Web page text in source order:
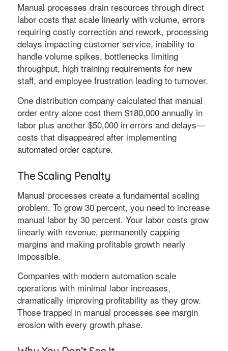
Manual processes drain resources through direct
labor costs that scale linearly with volume, errors
requiring costly correction and rework, processing
delays impacting customer service, inability to
handle volume spikes, bottlenecks limiting
throughput, high training requirements for new
staff, and employee frustration leading to turnover.
One distribution company calculated that manual
order entry alone cost them $180,000 annually in
labor plus another $50,000 in errors and delays—
costs that disappeared after implementing
automated order capture.
The Scaling Penalty
Manual processes create a fundamental scaling
problem. To grow 30 percent, you need to increase
manual labor by 30 percent. Your labor costs grow
linearly with revenue, permanently capping
margins and making profitable growth nearly
impossible.
Companies with modern automation scale
operations with minimal labor increases,
dramatically improving profitability as they grow.
Those trapped in manual processes see margin
erosion with every growth phase.